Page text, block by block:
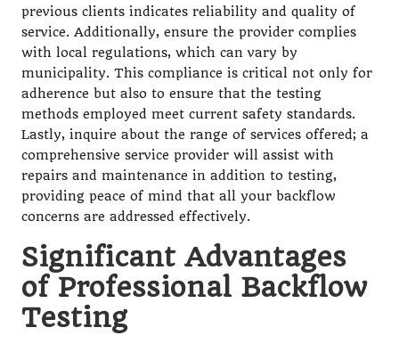
previous clients indicates reliability and quality of
service. Additionally, ensure the provider complies
with local regulations, which can vary by
municipality. This compliance is critical not only for
adherence but also to ensure that the testing
methods employed meet current safety standards.
Lastly, inquire about the range of services offered; a
comprehensive service provider will assist with
repairs and maintenance in addition to testing,
providing peace of mind that all your backflow
concerns are addressed effectively.
Significant Advantages
of Professional Backflow
Testing